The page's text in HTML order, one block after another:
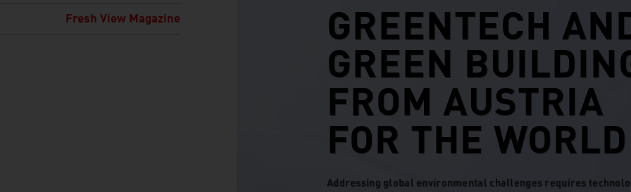
Fresh View Magazine
GREENTECH
GREEN
FROM AUSTRIA
FOR THE WORLD
Addressing global environmental challenges requires